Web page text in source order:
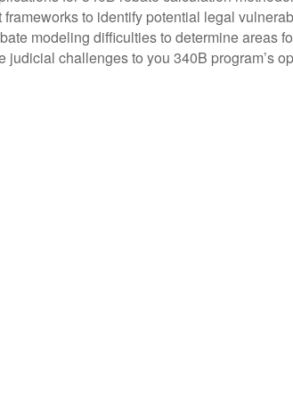
to identify potential legal
modeling difficulties to determine areas
challenges to you 340B program’s